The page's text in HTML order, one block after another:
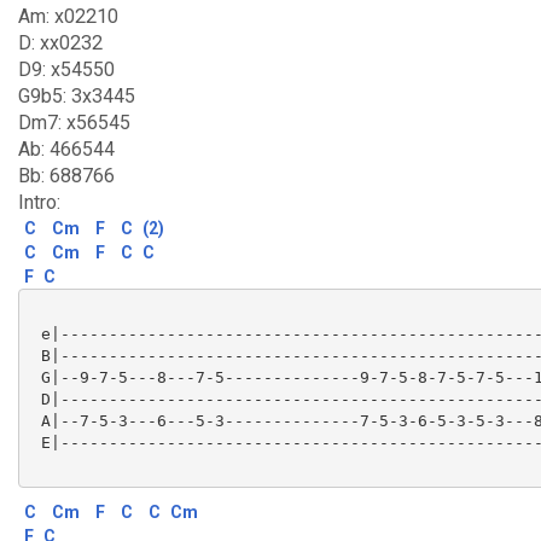
Am: x02210
D: xx0232
D9: x54550
G9b5: 3x3445
Dm7: x56545
Ab: 466544
Bb: 688766
Intro:
C Cm F C
(2)
C
Cm F C
C
F C
G|--9-7-5---8---7-5--------------9-7-5-8-7-5-7-
A|--7-5-3---6---5-3--------------7-5-3-6-5-3-5-
C Cm F C C
Cm
F C